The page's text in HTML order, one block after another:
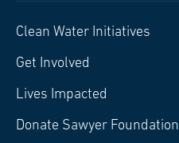
Clean Water Initiatives
Get Involved
Lives Impacted
Donate Sawyer Foundation